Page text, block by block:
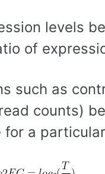
levels
of
such as
counts)
a